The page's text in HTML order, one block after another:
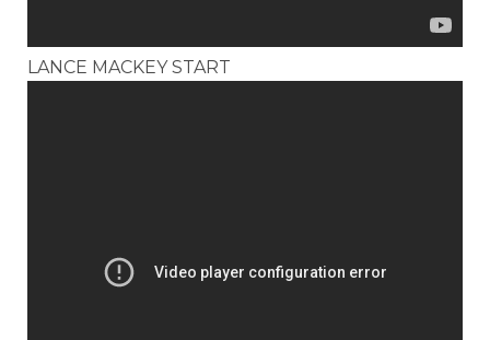
LANCE MACKEY START